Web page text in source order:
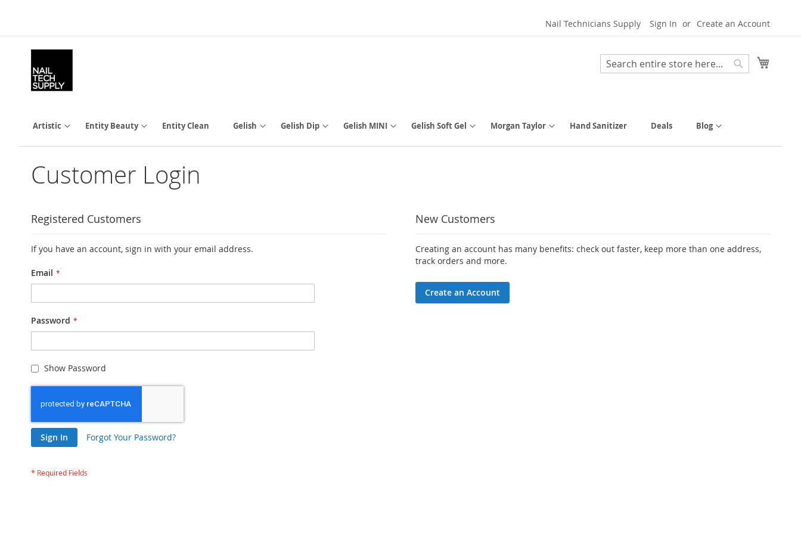
Content
Nail Technicians Supply Sign In Create an Account
Search
Artistic Entity Beauty Entity Clean Gelish Gelish Dip Gelish MINI Gelish Soft Gel Morgan Taylor Hand Sanitizer Deals Blog
Customer Login
Registered Customers
If you have an account, sign in with your email address.
Email
Password
Show Password
Sign In Forgot Your Password?
New Customers
Creating an account has many benefits: check out faster, keep more than one address,
track orders and more.
Create an Account